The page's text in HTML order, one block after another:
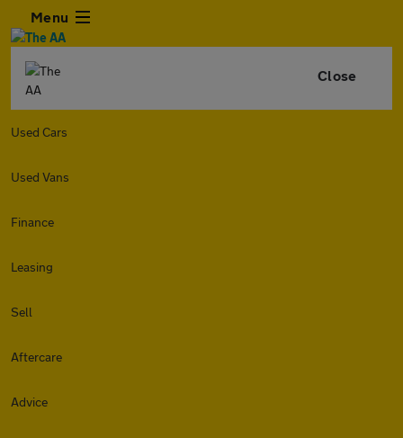
Menu
Close
Used Cars
Used Vans
Finance
Leasing
Sell
Aftercare
Advice